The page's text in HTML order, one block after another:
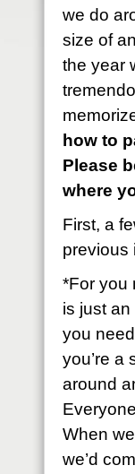
we do
size of
the year
how to
Please
where
First, a
previous
*For you
is just an
you
you’re a
around
When
we’d